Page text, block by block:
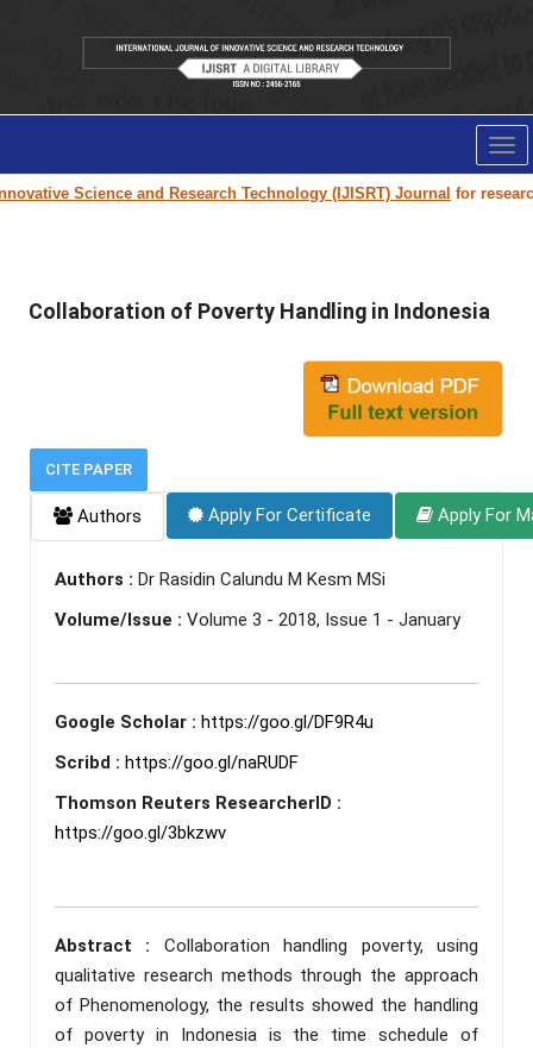
Science and Research Technology (IJISRT) Journalfor research
Collaboration of Poverty Handling in Indonesia
CITE PAPER
Authors Apply For Certificate Apply For
Authors : Dr Rasidin Calundu M Kesm MSi
Volume/Issue : Volume 3 - 2018, Issue 1 - January
Google Scholar : https://goo.gl/DF9R4u
Scribd : https://goo.gl/naRUDF
Thomson Reuters ResearcherID :
https://goo.gl/3bkzwv
Abstract : Collaboration handling poverty, using
qualitative research methods through the approach
of Phenomenology, the results showed the handling
of poverty in Indonesia is the time schedule of